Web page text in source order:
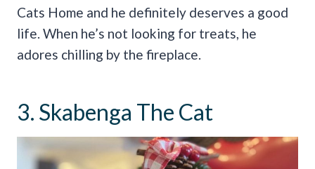
Cats Home and he definitely deserves a good
life. When he’s not looking for treats, he
adores chilling by the fireplace.
3. Skabenga The Cat